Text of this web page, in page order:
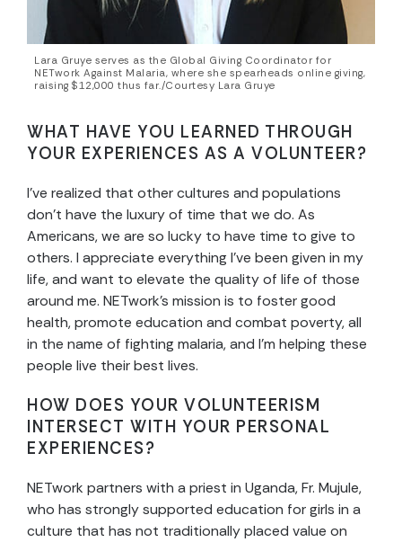
Lara Gruye serves as the Global Giving Coordinator for
NETwork Against Malaria, where she spearheads online giving,
raising $12,000 thus far./Courtesy Lara Gruye
WHAT HAVE YOU LEARNED THROUGH
YOUR EXPERIENCES AS A VOLUNTEER?
I’ve realized that other cultures and populations
don’t have the luxury of time that we do. As
Americans, we are so lucky to have time to give to
others. I appreciate everything I’ve been given in my
life, and want to elevate the quality of life of those
around me. NETwork’s mission is to foster good
health, promote education and combat poverty, all
in the name of fighting malaria, and I’m helping these
people live their best lives.
HOW DOES YOUR VOLUNTEERISM
INTERSECT WITH YOUR PERSONAL
EXPERIENCES?
NETwork partners with a priest in Uganda, Fr. Mujule,
who has strongly supported education for girls in a
culture that has not traditionally placed value on